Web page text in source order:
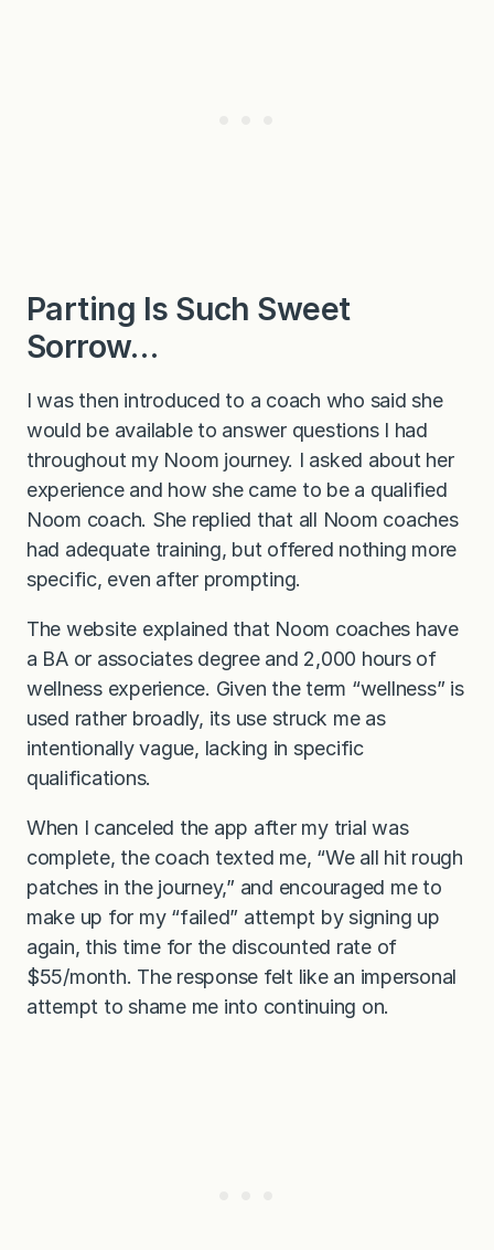
Parting Is Such Sweet
Sorrow…
I was then introduced to a coach who said she
would be available to answer questions I had
throughout my Noom journey. I asked about her
experience and how she came to be a qualified
Noom coach. She replied that all Noom coaches
had adequate training, but offered nothing more
specific, even after prompting.
The website explained that Noom coaches have
a BA or associates degree and 2,000 hours of
wellness experience. Given the term “wellness” is
used rather broadly, its use struck me as
intentionally vague, lacking in specific
qualifications.
When I canceled the app after my trial was
complete, the coach texted me, “We all hit rough
patches in the journey,” and encouraged me to
make up for my “failed” attempt by signing up
again, this time for the discounted rate of
$55/month. The response felt like an impersonal
attempt to shame me into continuing on.